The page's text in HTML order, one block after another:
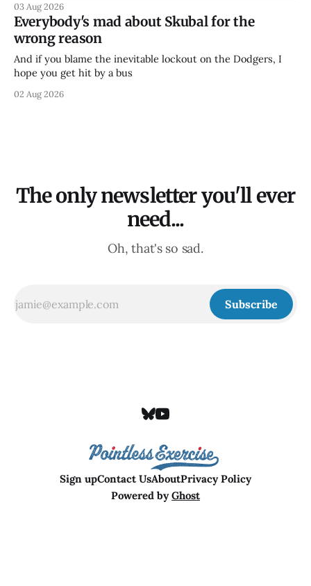
03 Aug 2026
Everybody's mad about Skubal for the
wrong reason
And if you blame the inevitable lockout on the Dodgers, I
hope you get hit by a bus
02 Aug 2026
The only newsletter you'll ever
need...
Oh, that's so sad.
Subscribe
Sign upContact UsAboutPrivacy Policy
Powered byGhost